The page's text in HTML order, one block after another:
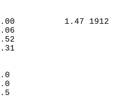
0.00          1.47
0.06
0.52
3.31
0.0
0.0
0.5